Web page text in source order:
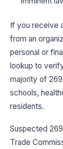
If you receive
from an
personal or
lookup to
majority of
schools,
residents.
Suspected
Trade